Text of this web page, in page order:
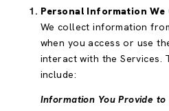
Personal Information We
We collect information
when you access or use
interact with the Services.
include:
Information You Provide to